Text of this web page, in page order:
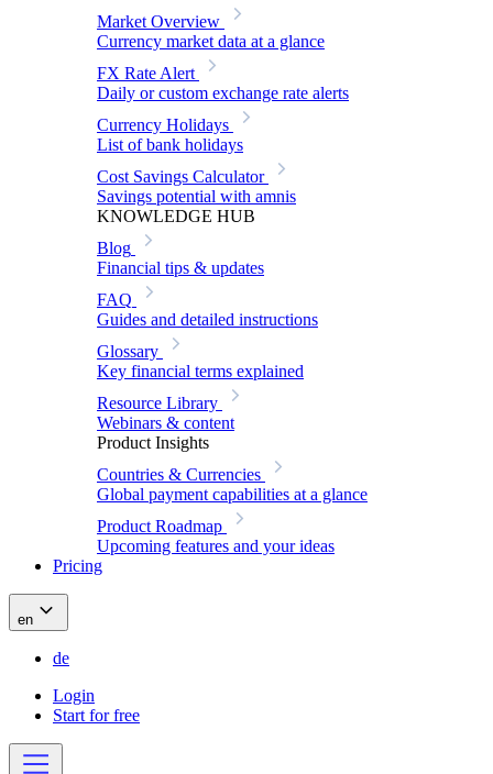
Market Overview
Currency market data at a glance
FX Rate Alert
Daily or custom exchange rate alerts
Currency Holidays
List of bank holidays
Cost Savings Calculator
Savings potential with amnis
KNOWLEDGE HUB
Blog
Financial tips & updates
FAQ
Guides and detailed instructions
Glossary
Key financial terms explained
Resource Library
Webinars & content
Product Insights
Countries & Currencies
Global payment capabilities at a glance
Product Roadmap
Upcoming features and your ideas
Pricing
en
de
Login
Start for free